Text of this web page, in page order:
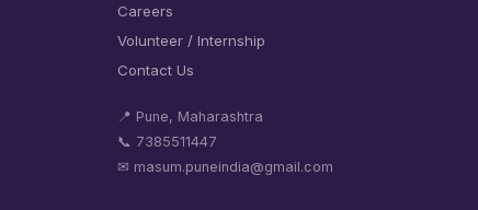
Careers
Volunteer / Internship
Contact Us
📍 Pune, Maharashtra
📞 7385511447
✉ masum.puneindia@gmail.com